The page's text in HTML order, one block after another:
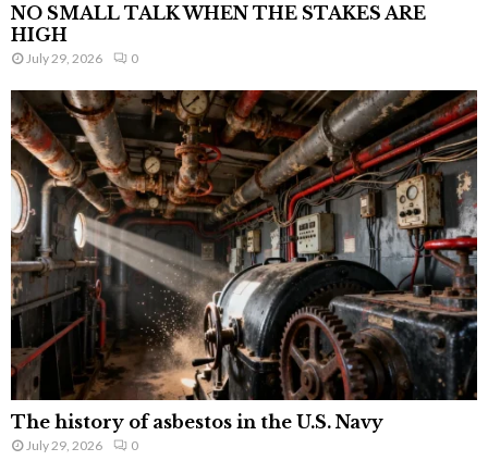
NO SMALL TALK WHEN THE STAKES ARE
HIGH
July 29, 2026 0
The history of asbestos in the U.S. Navy
July 29, 2026 0